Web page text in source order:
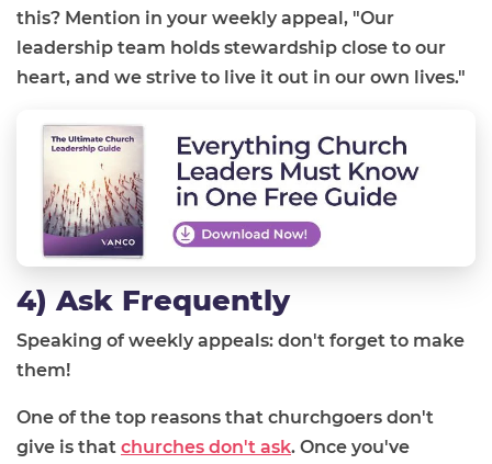
this? Mention in your weekly appeal, "Our
leadership team holds stewardship close to our
heart, and we strive to live it out in our own lives."
4) Ask Frequently
Speaking of weekly appeals: don't forget to make
them!
One of the top reasons that churchgoers don't
give is that churches don't ask. Once you've